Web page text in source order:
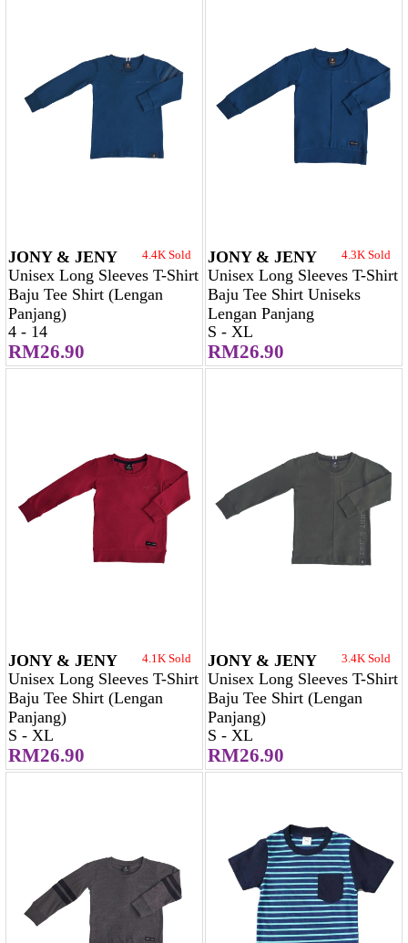
JONY & JENY 4.4K Sold
Unisex Long Sleeves T-Shirt
Baju Tee Shirt (Lengan
Panjang)
4 - 14
RM26.90
JONY & JENY 4.3K Sold
Unisex Long Sleeves T-Shirt
Baju Tee Shirt Uniseks
Lengan Panjang
S - XL
RM26.90
JONY & JENY 4.1K Sold
Unisex Long Sleeves T-Shirt
Baju Tee Shirt (Lengan
Panjang)
S - XL
RM26.90
JONY & JENY 3.4K Sold
Unisex Long Sleeves T-Shirt
Baju Tee Shirt (Lengan
Panjang)
S - XL
RM26.90